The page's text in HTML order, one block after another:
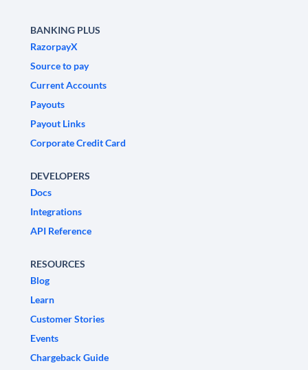
BANKING PLUS
RazorpayX
Source to pay
Current Accounts
Payouts
Payout Links
Corporate Credit Card
DEVELOPERS
Docs
Integrations
API Reference
RESOURCES
Blog
Learn
Customer Stories
Events
Chargeback Guide